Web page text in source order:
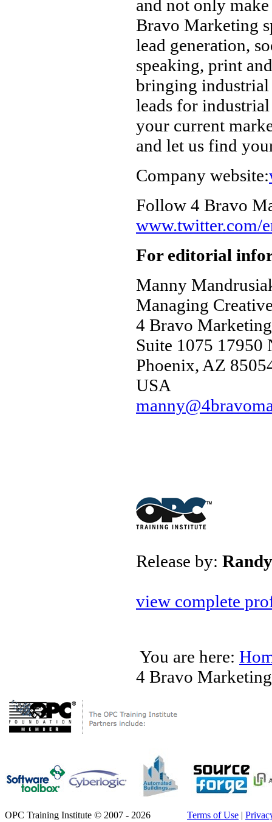
and not only
Bravo Marketing
lead generation,
speaking, print
bringing industrial
leads for
your current
and let us find
Company website:
Follow 4 Bravo
www.twitter.com/
For editorial
Manny
Managing
4 Bravo Marketing
Suite 1075 17950
Phoenix, AZ
USA
Release by:
view complete
You are here:
4 Bravo Marketing
OPC Training Institute © 2007 - 2026 Terms of Use |